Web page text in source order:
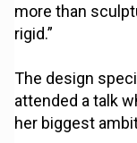
more than
rigid.”
The design
attended a talk
her biggest